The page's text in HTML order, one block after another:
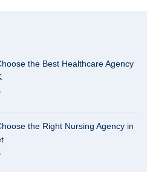
the Best Healthcare Agency
the Right Nursing Agency in